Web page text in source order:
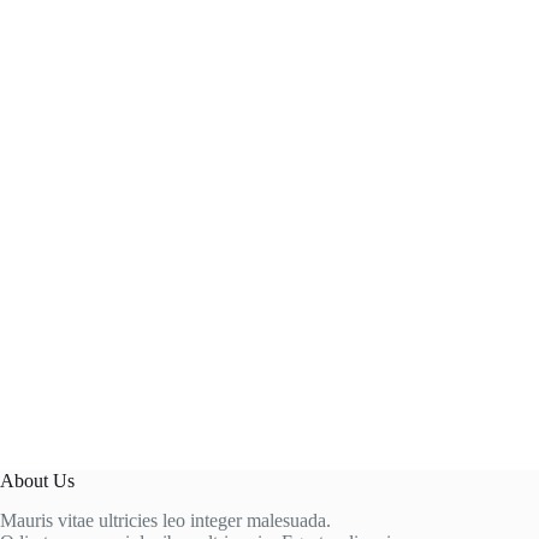
About Us
Mauris vitae ultricies leo integer malesuada.